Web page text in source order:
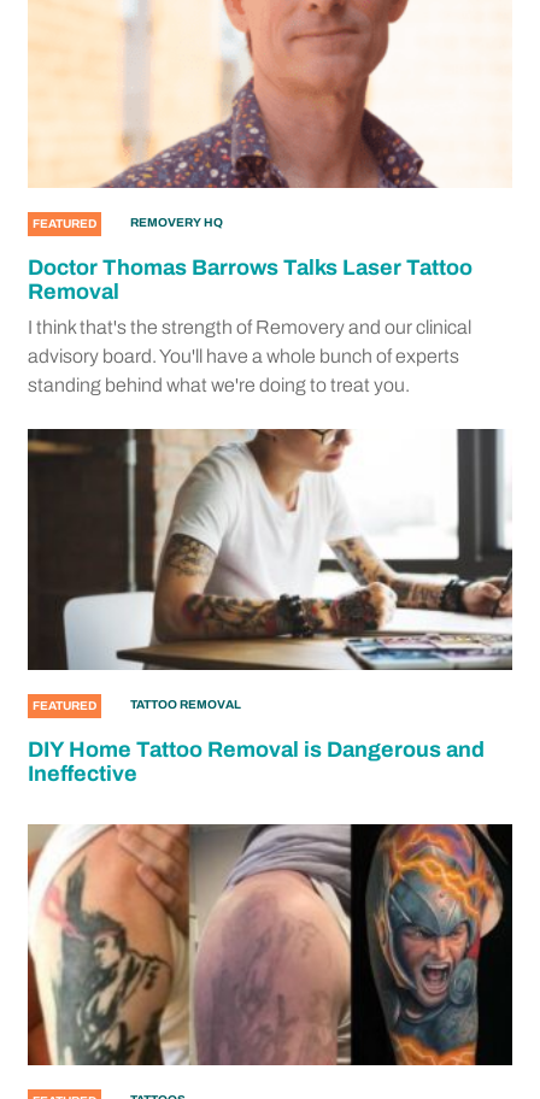
FEATURED REMOVERY HQ
Doctor Thomas Barrows Talks Laser Tattoo
Removal
I think that's the strength of Removery and our clinical
advisory board. You'll have a whole bunch of experts
standing behind what we're doing to treat you.
FEATURED TATTOO REMOVAL
DIY Home Tattoo Removal is Dangerous and
Ineffective